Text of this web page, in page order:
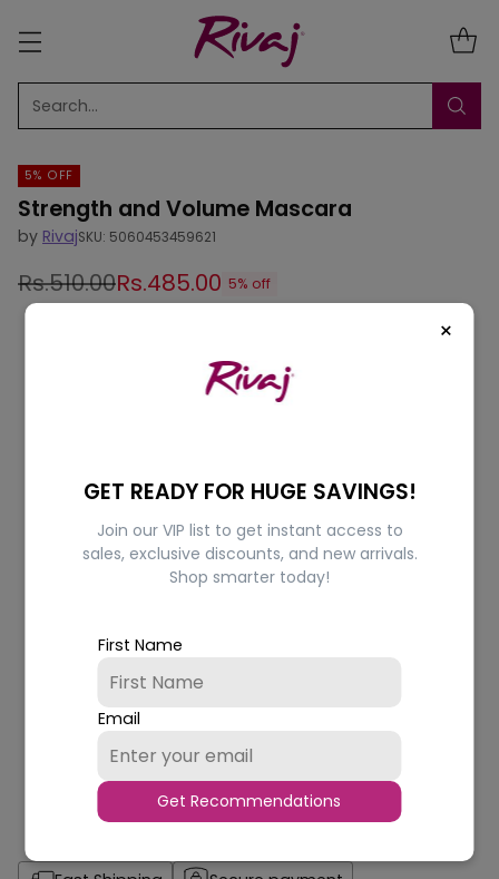
×
GET READY FOR HUGE SAVINGS!
Join our VIP list to get instant access to
sales, exclusive discounts, and new arrivals.
Shop smarter today!
First Name
Email
Get Recommendations
Search…
5% OFF
Strength and Volume Mascara
by RivajSKU: 5060453459621
Regular
Rs.510.00Rs.485.00 5% off